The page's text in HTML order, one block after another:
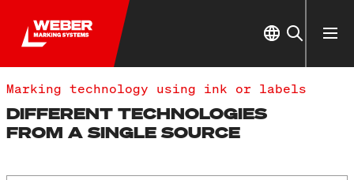
Marking technology using ink or labels
DIFFERENT TECHNOLOGIES
FROM A SINGLE SOURCE